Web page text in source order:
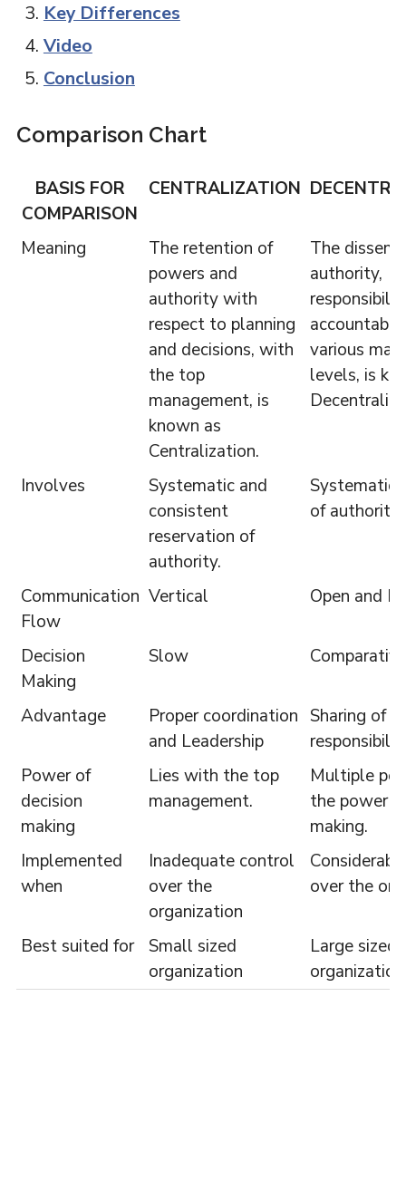
Key Differences
Video
Conclusion
Comparison Chart
BASIS FOR
COMPARISON
CENTRALIZATION
Meaning
The retention of
powers and
authority with
respect to planning
and decisions, with
the top
management, is
known as
Centralization.
The
authority,
various
levels, is
Involves
Systematic and
consistent
reservation of
authority.
Systematic
of authority.
Communication
Flow
Vertical Open and
Decision
Making
Slow
Advantage
Proper coordination
and Leadership
Sharing of
Power of
decision
making
Lies with the top
management.
Multiple
the power
making.
Implemented
when
Inadequate control
over the
organization
over the
Best suited for
Small sized
organization
Large sized
organization